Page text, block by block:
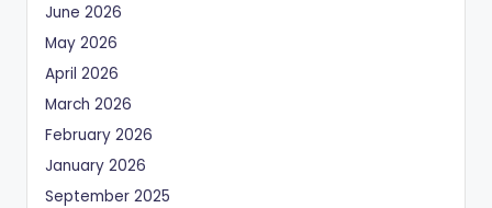
June 2026
May 2026
April 2026
March 2026
February 2026
January 2026
September 2025